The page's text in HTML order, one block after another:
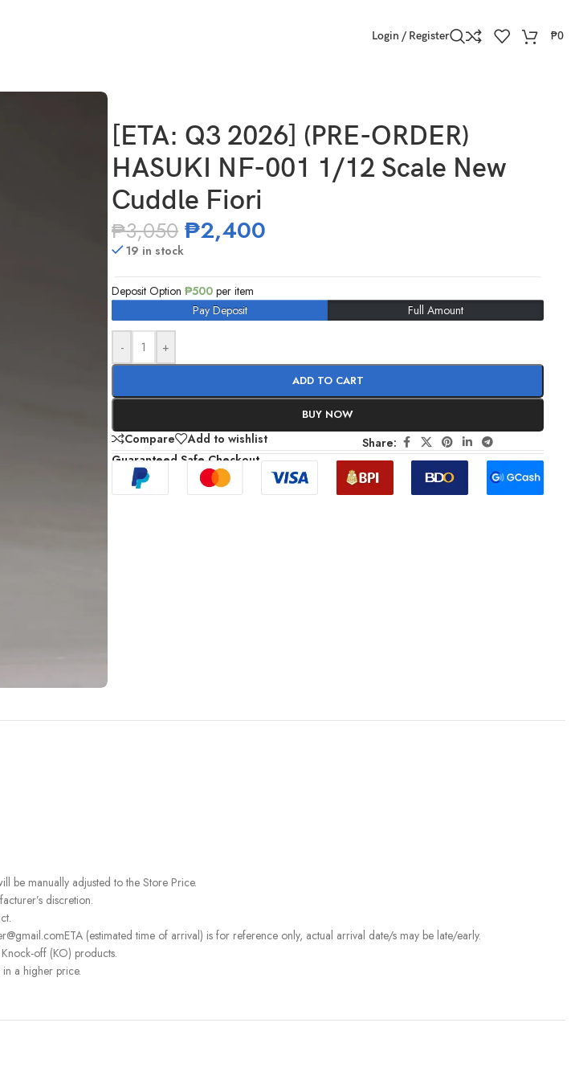
Login / Register ₱0
[ETA: Q3 2026] (PRE-ORDER)
HASUKI NF-001 1/12 Scale New
Cuddle Fiori
₱3,050 ₱2,400
19 in stock
Deposit Option₱500 per item
Pay Deposit
Full Amount
- +
ADD TO CART
BUY NOW
Compare Add to wishlist
Share:
Guaranteed Safe Checkout
be manually adjusted to the Store Price.
discretion.
(estimated time of arrival) is for reference only, actual arrival date/s may be late/early.
off (KO) products.
a higher price.